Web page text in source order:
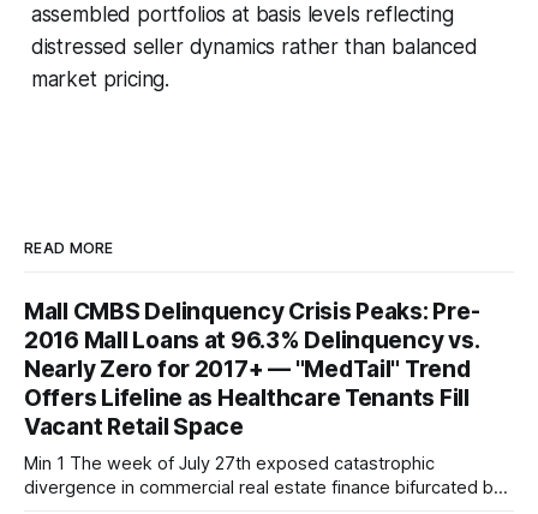
assembled portfolios at basis levels reflecting
distressed seller dynamics rather than balanced
market pricing.
READ MORE
Mall CMBS Delinquency Crisis Peaks: Pre-
2016 Mall Loans at 96.3% Delinquency vs.
Nearly Zero for 2017+ — "MedTail" Trend
Offers Lifeline as Healthcare Tenants Fill
Vacant Retail Space
Min 1 The week of July 27th exposed catastrophic
divergence in commercial real estate finance bifurcated by